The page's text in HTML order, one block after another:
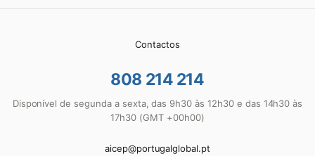
Contactos
808 214 214
Disponível de segunda a sexta, das 9h30 às 12h30 e das 14h30 às
17h30 (GMT +00h00)
aicep@portugalglobal.pt